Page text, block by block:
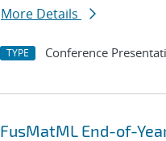
More Details
TYPE Conference
FusMatML End-of-